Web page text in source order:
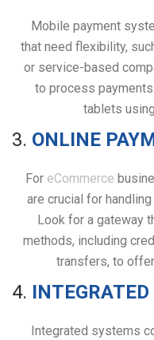
Mobile payment
that need flexibility,
or service-based
to process
tablets
3. ONLINE
For eCommerce
are crucial for
Look for a gateway
methods, including
transfers, to
4.
Integrated systems